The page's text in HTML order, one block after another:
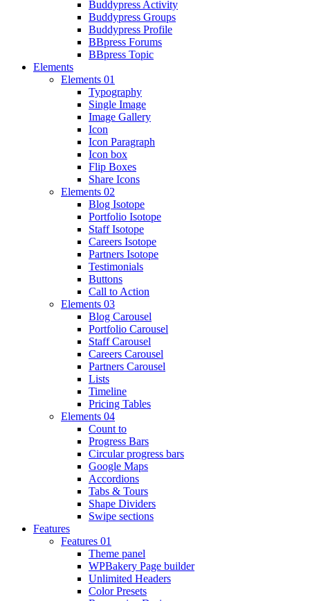
Buddypress Activity
Buddypress Groups
Buddypress Profile
BBpress Forums
BBpress Topic
Elements
Elements 01
Typography
Single Image
Image Gallery
Icon
Icon Paragraph
Icon box
Flip Boxes
Share Icons
Elements 02
Blog Isotope
Portfolio Isotope
Staff Isotope
Careers Isotope
Partners Isotope
Testimonials
Buttons
Call to Action
Elements 03
Blog Carousel
Portfolio Carousel
Staff Carousel
Careers Carousel
Partners Carousel
Lists
Timeline
Pricing Tables
Elements 04
Count to
Progress Bars
Circular progress bars
Google Maps
Accordions
Tabs & Tours
Shape Dividers
Swipe sections
Features
Features 01
Theme panel
WPBakery Page builder
Unlimited Headers
Color Presets